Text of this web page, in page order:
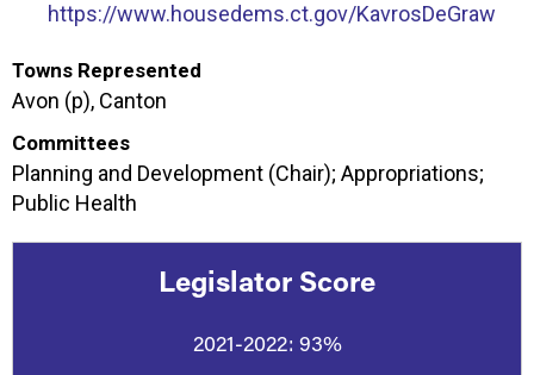
https://www.housedems.ct.gov/KavrosDeGraw
Towns Represented
Avon (p), Canton
Committees
Planning and Development (Chair); Appropriations;
Public Health
Legislator Score
2021-2022: 93%